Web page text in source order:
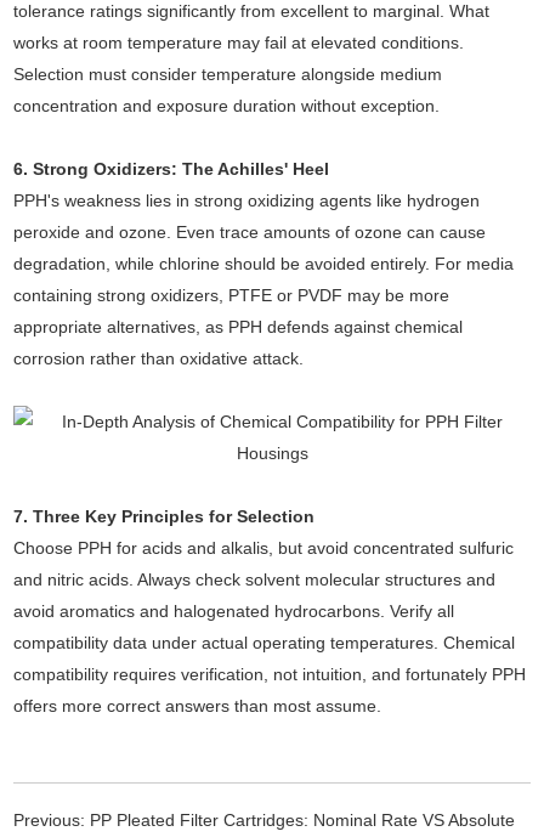
tolerance ratings significantly from excellent to marginal. What
works at room temperature may fail at elevated conditions.
Selection must consider temperature alongside medium
concentration and exposure duration without exception.
6. Strong Oxidizers: The Achilles' Heel
PPH's weakness lies in strong oxidizing agents like hydrogen
peroxide and ozone. Even trace amounts of ozone can cause
degradation, while chlorine should be avoided entirely. For media
containing strong oxidizers, PTFE or PVDF may be more
appropriate alternatives, as PPH defends against chemical
corrosion rather than oxidative attack.
7. Three Key Principles for Selection
Choose PPH for acids and alkalis, but avoid concentrated sulfuric
and nitric acids. Always check solvent molecular structures and
avoid aromatics and halogenated hydrocarbons. Verify all
compatibility data under actual operating temperatures. Chemical
compatibility requires verification, not intuition, and fortunately PPH
offers more correct answers than most assume.
Previous: PP Pleated Filter Cartridges: Nominal Rate VS Absolute